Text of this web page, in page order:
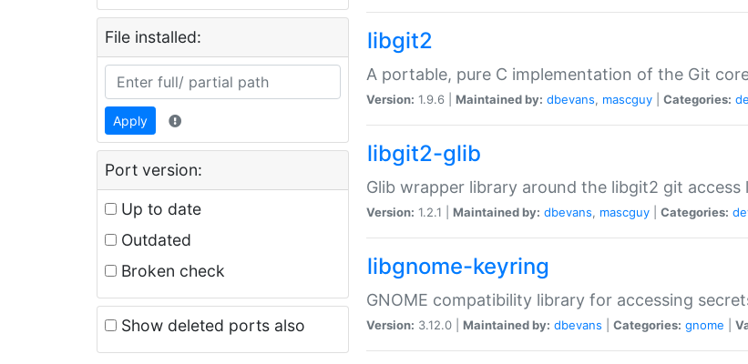
File installed:
Apply
Port version:
Up to date
Outdated
Broken check
Show deleted ports also
libgit2
A portable, pure C implementation of the Git
Version: 1.9.6 | Maintained by: dbevans, mascguy Categories:
libgit2-glib
Glib wrapper library around the libgit2 git access
Version: 1.2.1 | Maintained by: dbevans, mascguy Categories:
libgnome-keyring
GNOME compatibility library for accessing
Version: 3.12.0 | Maintained by: dbevans Categories: gnome